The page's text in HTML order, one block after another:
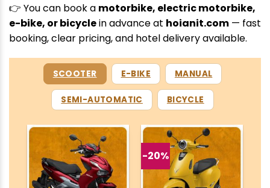
👉 You can book a motorbike, electric motorbike,
e-bike, or bicyclein advance at hoianit.com — fast
booking, clear pricing, and hotel delivery available.
SCOOTER E-BIKE MANUAL
SEMI-AUTOMATIC BICYCLE
-20%